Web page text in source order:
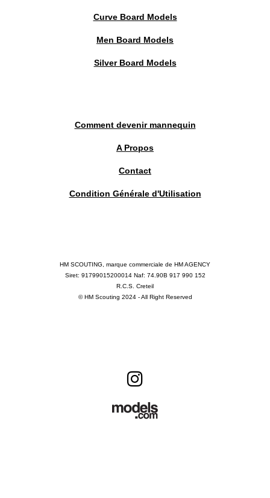
Curve Board Models
Men Board Models
Silver Board Models
Comment devenir mannequin
A Propos
Contact
Condition Générale d'Utilisation
HM SCOUTING, marque commerciale de HM AGENCY
Siret: 91799015200014 Naf: 74.90B 917 990 152
R.C.S. Creteil
© HM Scouting 2024 - All Right Reserved